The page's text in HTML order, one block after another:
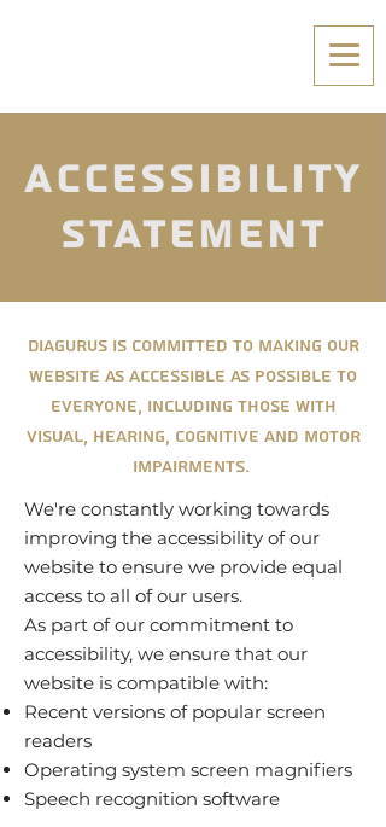
Accessibility
Statement
Diagurus is committed to making our
website as accessible as possible to
everyone, including those with
visual, hearing, cognitive and motor
impairments.
We're constantly working towards
improving the accessibility of our
website to ensure we provide equal
access to all of our users.
As part of our commitment to
accessibility, we ensure that our
website is compatible with:
Recent versions of popular screen
readers
Operating system screen magnifiers
Speech recognition software